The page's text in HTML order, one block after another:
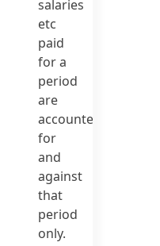
salaries
etc
paid
for a
period
are
accounted
for
and
against
that
period
only.